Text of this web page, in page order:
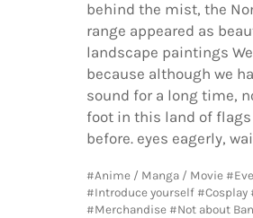
behind the mist, the
range appeared as
landscape paintings
because although we
sound for a long time,
foot in this land of
before. eyes eagerly,
#Anime / Manga / Movie
#Introduce yourself #Cosplay
#Merchandise #Not about